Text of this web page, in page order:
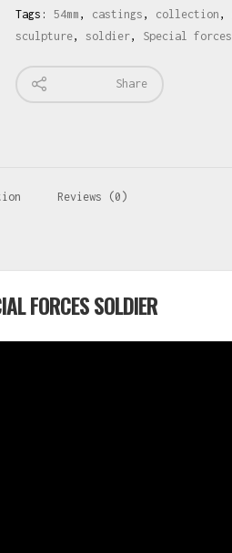
Tags:54mm , castings , collection ,
sculpture,soldier, Special forces
Share
Reviews (0)
FORCES SOLDIER